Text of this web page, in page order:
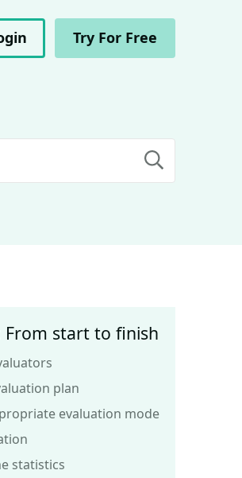
Try For Free
From start to finish
plan
evaluation mode
statistics